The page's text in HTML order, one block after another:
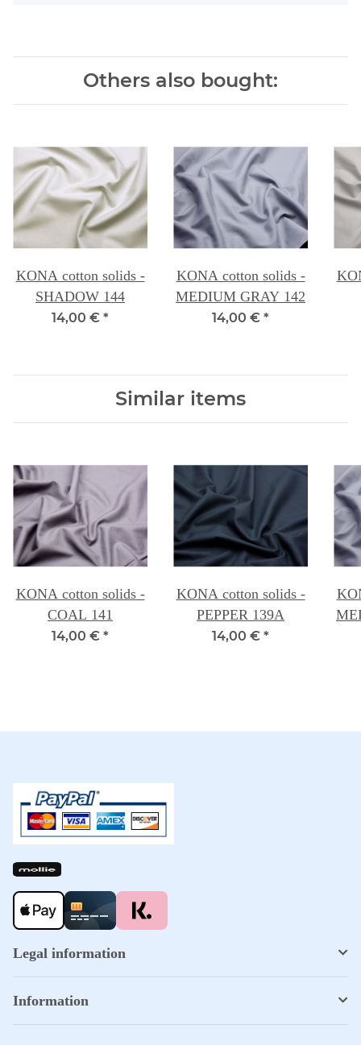
Others also bought:
KONA cotton solids -
SHADOW 144
14,00 € *
KONA cotton solids -
MEDIUM GRAY 142
14,00 € *
Similar items
KONA cotton solids -
COAL 141
14,00 € *
KONA cotton solids -
PEPPER 139A
14,00 € *
Legal information
Information